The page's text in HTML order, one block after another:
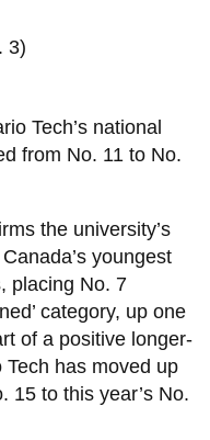
3)
Tech’s national
from No. 11 to No.
the university’s
youngest
placing No. 7
category, up one
of a positive longer-
has moved up
15 to this year’s No.